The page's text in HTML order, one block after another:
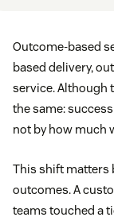
Outcome-based
based delivery,
service. Although
the same:
not by how much
This shift matters
outcomes. A
teams touched a